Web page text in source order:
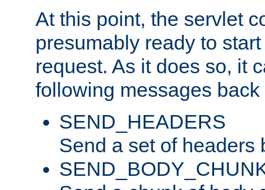
At this point, the servlet
presumably ready to
request. As it does so, it
following messages
SEND_HEADERS
Send a set of headers